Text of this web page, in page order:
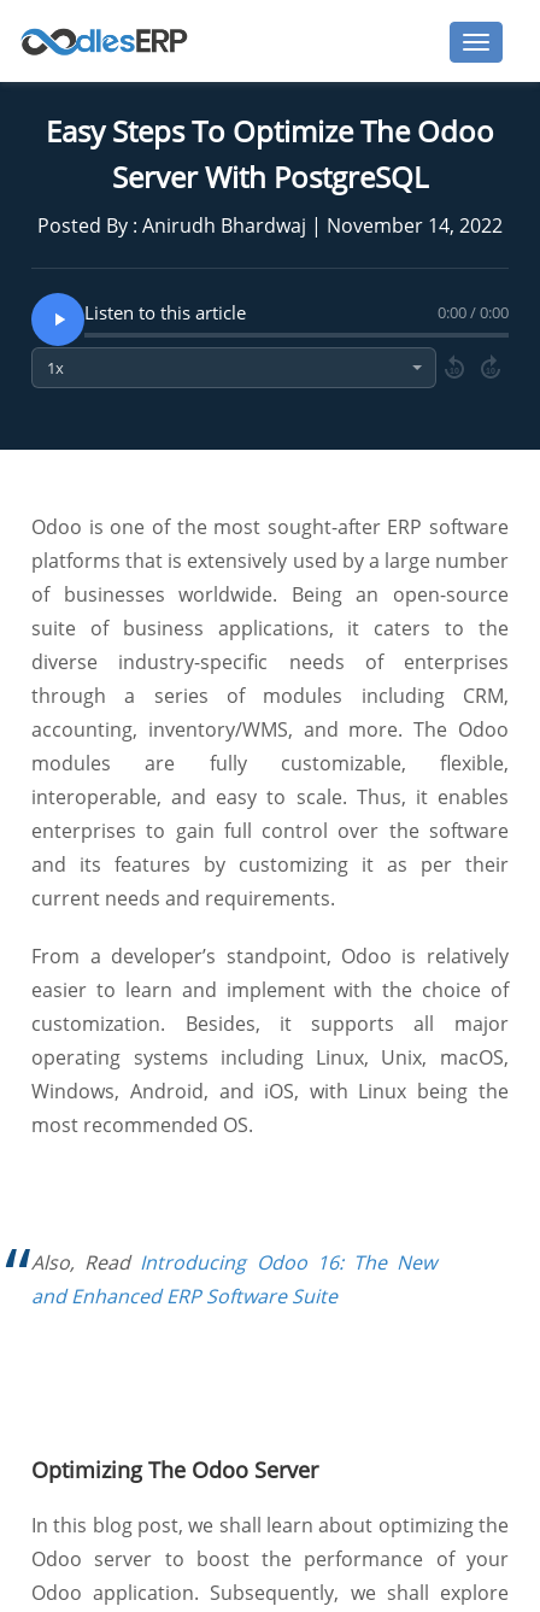
Easy Steps To Optimize The Odoo
Server With PostgreSQL
Posted By : Anirudh Bhardwaj | November 14, 2022
Listen to this article 0:00 / 0:00
10 10
Odoo is one of the most sought-after ERP software
platforms that is extensively used by a large number
of businesses worldwide. Being an open-source
suite of business applications, it caters to the
diverse industry-specific needs of enterprises
through a series of modules including CRM,
accounting, inventory/WMS, and more. The Odoo
modules are fully customizable, flexible,
interoperable, and easy to scale. Thus, it enables
enterprises to gain full control over the software
and its features by customizing it as per their
current needs and requirements.
From a developer’s standpoint, Odoo is relatively
easier to learn and implement with the choice of
customization. Besides, it supports all major
operating systems including Linux, Unix, macOS,
Windows, Android, and iOS, with Linux being the
most recommended OS.
Also, Read Introducing Odoo 16: The New
and Enhanced ERP Software Suite
Optimizing The Odoo Server
In this blog post, we shall learn about optimizing the
Odoo server to boost the performance of your
Odoo application. Subsequently, we shall explore